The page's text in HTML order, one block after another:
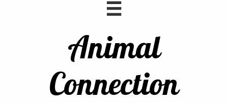

Animal
Connection